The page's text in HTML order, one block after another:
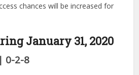
chances will be increased for
January 31, 2020
0-2-8